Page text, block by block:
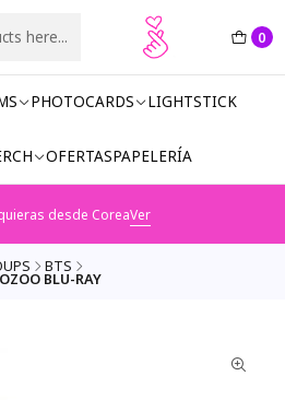
0
PHOTOCARDS LIGHTSTICK
OFERTASPAPELERÍA
desde CoreaVer
BTS
BLU-RAY